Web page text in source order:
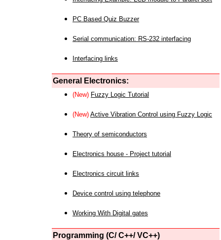
PC Based Quiz Buzzer
Serial communication: RS-232 interfacing
Interfacing links
General Electronics:
(New) Fuzzy Logic Tutorial
(New) Active Vibration Control using Fuzzy Logic
Theory of semiconductors
Electronics house - Project tutorial
Electronics circuit links
Device control using telephone
Working With Digital gates
Programming (C/ C++/ VC++)